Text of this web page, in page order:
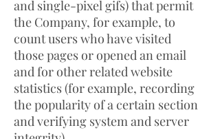
and single-pixel gifs) that permit
the Company, for example, to
count users who have visited
those pages or opened an email
and for other related website
statistics (for example, recording
the popularity of a certain section
and verifying system and server